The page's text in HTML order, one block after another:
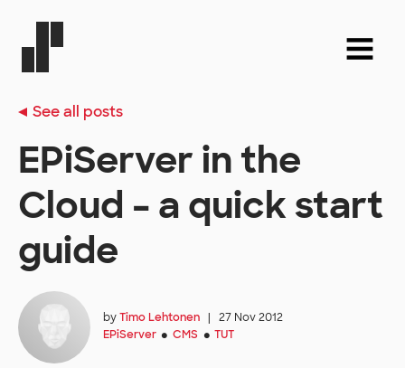
See all posts
EPiServer in the
Cloud – a quick start
guide
byTimo Lehtonen |
27 Nov 2012
EPiServer ● CMS ● TUT